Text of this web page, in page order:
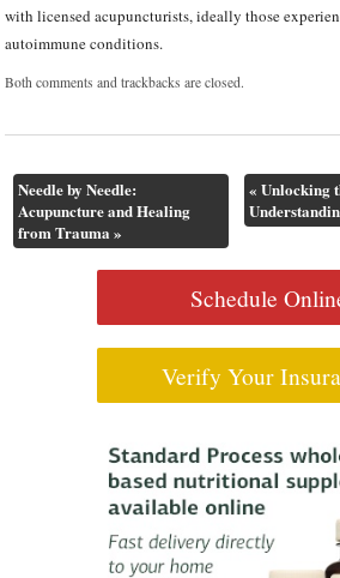
with licensed acupuncturists, ideally those
autoimmune conditions.
Both comments and trackbacks are closed.
Needle by Needle:
Acupuncture and Healing
from Trauma »
« Unlocking
Schedule
Verify Your